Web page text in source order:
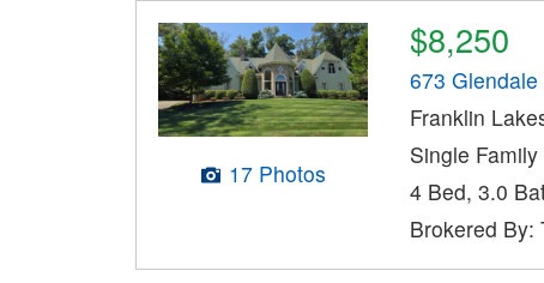
17 Photos
$8,250
673 Glendale
Franklin
Single Family
4 Bed, 3.0
Brokered By: